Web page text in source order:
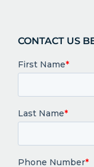
CONTACT US